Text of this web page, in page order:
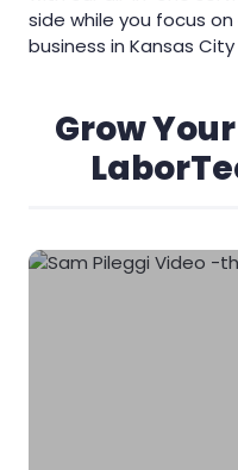
Grow
side while you focus
business in Kansas